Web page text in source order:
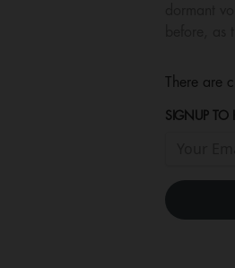
before,
There are
SIGNUP TO